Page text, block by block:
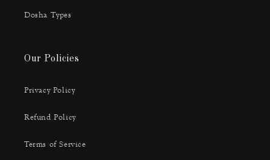
Dosha Types
Our Policies
Privacy Policy
Refund Policy
Terms of Service